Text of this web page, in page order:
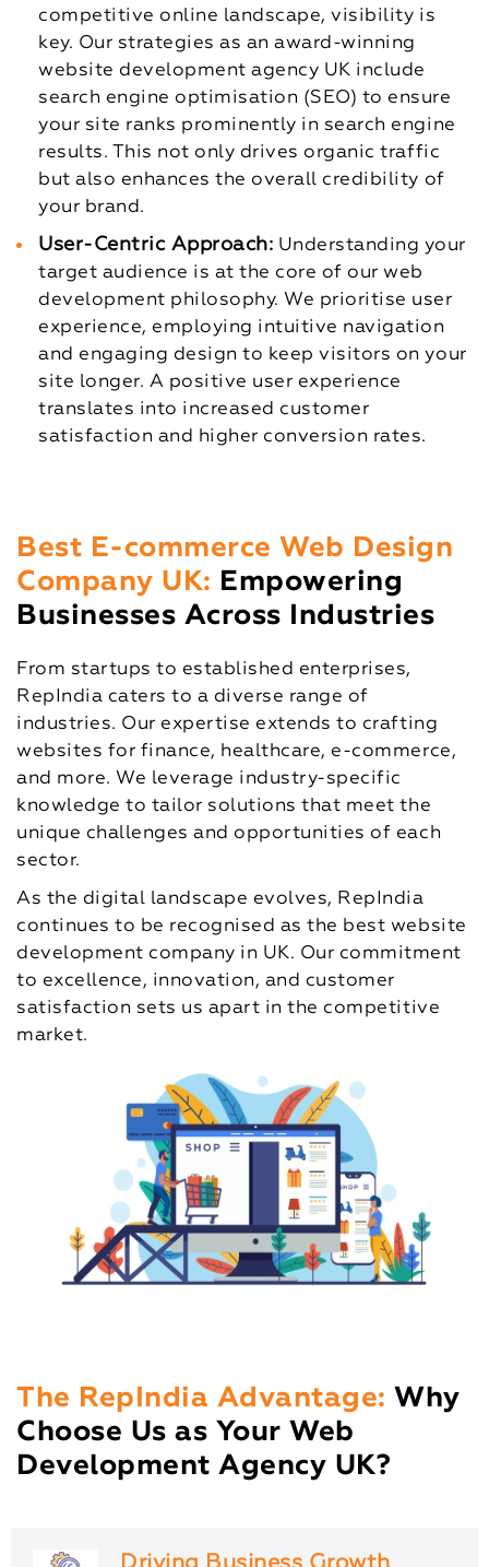
competitive online landscape, visibility is
key. Our strategies as an award-winning
website development agency UK include
search engine optimisation (SEO) to ensure
your site ranks prominently in search engine
results. This not only drives organic traffic
but also enhances the overall credibility of
your brand.
User-Centric Approach: Understanding your
target audience is at the core of our web
development philosophy. We prioritise user
experience, employing intuitive navigation
and engaging design to keep visitors on your
site longer. A positive user experience
translates into increased customer
satisfaction and higher conversion rates.
Best E-commerce Web Design
Company UK: Empowering
Businesses Across Industries
From startups to established enterprises,
RepIndia caters to a diverse range of
industries. Our expertise extends to crafting
websites for finance, healthcare, e-commerce,
and more. We leverage industry-specific
knowledge to tailor solutions that meet the
unique challenges and opportunities of each
sector.
As the digital landscape evolves, RepIndia
continues to be recognised as the best website
development company in UK. Our commitment
to excellence, innovation, and customer
satisfaction sets us apart in the competitive
market.
The RepIndia Advantage: Why
Choose Us as Your Web
Development Agency UK?
Driving Business Growth